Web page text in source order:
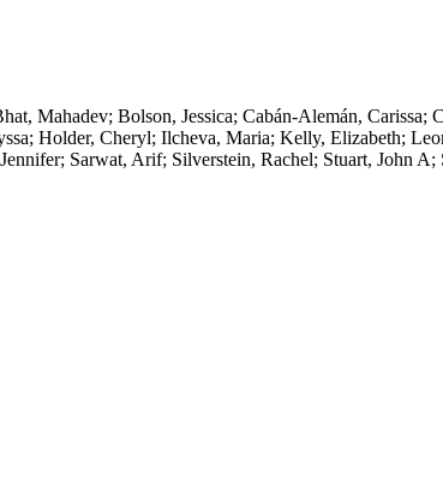
Mahadev; Bolson, Jessica; Cabán-Alemán,
Holder, Cheryl; Ilcheva, Maria; Kelly, Elizabeth;
Sarwat, Arif; Silverstein, Rachel; Stuart, John